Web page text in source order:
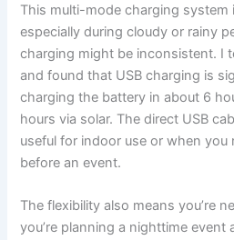
This multi-mode charging system
especially during cloudy or rainy
charging might be inconsistent. I
and found that USB charging is
charging the battery in about 6
hours via solar. The direct USB
useful for indoor use or when you
before an event.
The flexibility also means you’re
you’re planning a nighttime event